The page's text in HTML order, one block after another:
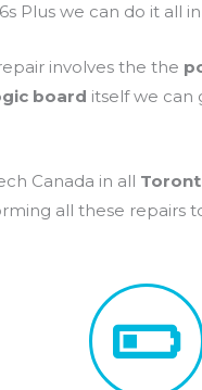
Plus we can do it all in
involves the the
board itself we can
Canada in all
all these repairs